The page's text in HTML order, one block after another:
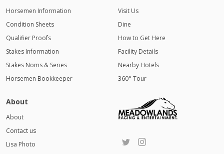
Horsemen Information
Condition Sheets
Qualifier Proofs
Stakes Information
Stakes Noms & Series
Horsemen Bookkeeper
Visit Us
Dine
How to Get Here
Facility Details
Nearby Hotels
360° Tour
About
About
Contact us
Lisa Photo